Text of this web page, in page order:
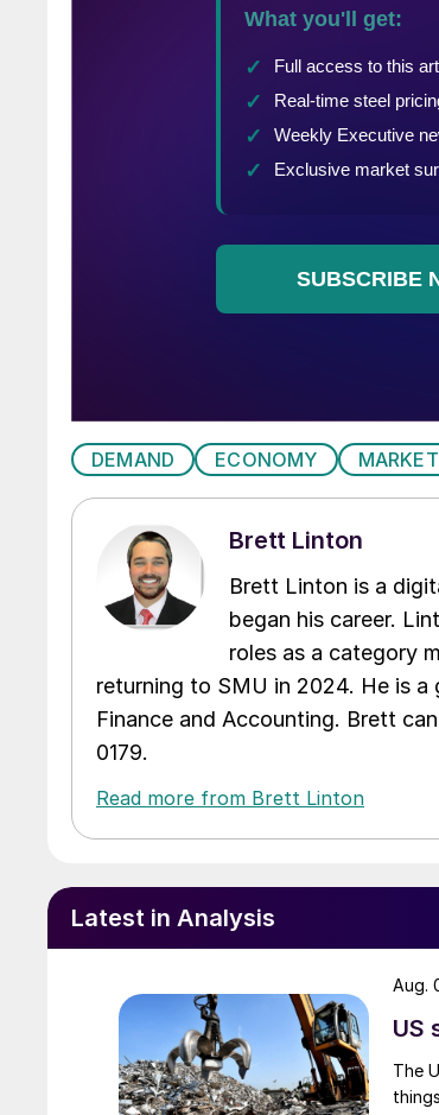
DEMAND ECONOMY
Brett Linton
Brett Linton is a
began his career.
roles as a category
returning to SMU in 2024. He is
Finance and Accounting. Brett
0179.
Read more from Brett Linton
Latest in Analysis
US
The
Aug.